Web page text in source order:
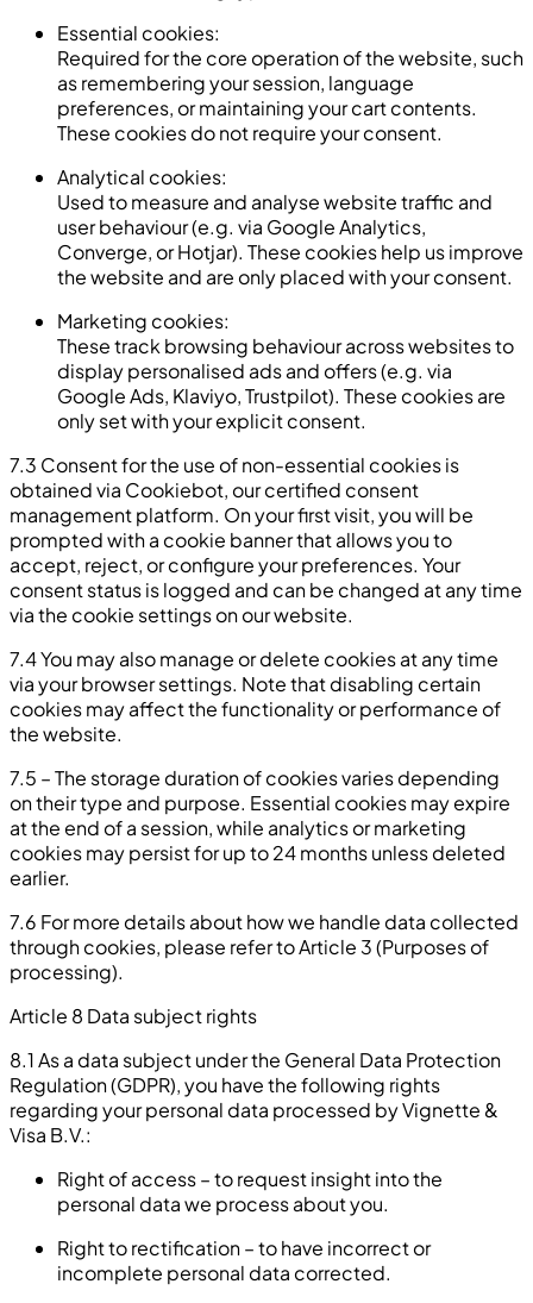
Essential cookies:
Required for the core operation of the website, such
as remembering your session, language
preferences, or maintaining your cart contents.
These cookies do not require your consent.
Analytical cookies:
Used to measure and analyse website traffic and
user behaviour (e.g. via Google Analytics,
Converge, or Hotjar). These cookies help us improve
the website and are only placed with your consent.
Marketing cookies:
These track browsing behaviour across websites to
display personalised ads and offers (e.g. via
Google Ads, Klaviyo, Trustpilot). These cookies are
only set with your explicit consent.
7.3 Consent for the use of non-essential cookies is
obtained via Cookiebot, our certified consent
management platform. On your first visit, you will be
prompted with a cookie banner that allows you to
accept, reject, or configure your preferences. Your
consent status is logged and can be changed at any time
via the cookie settings on our website.
7.4 You may also manage or delete cookies at any time
via your browser settings. Note that disabling certain
cookies may affect the functionality or performance of
the website.
7.5 – The storage duration of cookies varies depending
on their type and purpose. Essential cookies may expire
at the end of a session, while analytics or marketing
cookies may persist for up to 24 months unless deleted
earlier.
7.6 For more details about how we handle data collected
through cookies, please refer to Article 3 (Purposes of
processing).
Article 8 Data subject rights
8.1 As a data subject under the General Data Protection
Regulation (GDPR), you have the following rights
regarding your personal data processed by Vignette &
Visa B.V.:
Right of access – to request insight into the
personal data we process about you.
Right to rectification – to have incorrect or
incomplete personal data corrected.